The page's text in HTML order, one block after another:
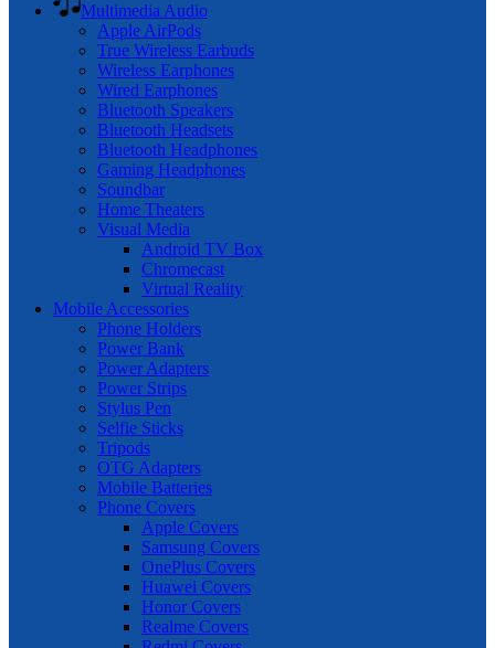
Multimedia Audio
Apple AirPods
True Wireless Earbuds
Wireless Earphones
Wired Earphones
Bluetooth Speakers
Bluetooth Headsets
Bluetooth Headphones
Gaming Headphones
Soundbar
Home Theaters
Visual Media
Android TV Box
Chromecast
Virtual Reality
Mobile Accessories
Phone Holders
Power Bank
Power Adapters
Power Strips
Stylus Pen
Selfie Sticks
Tripods
OTG Adapters
Mobile Batteries
Phone Covers
Apple Covers
Samsung Covers
OnePlus Covers
Huawei Covers
Honor Covers
Realme Covers